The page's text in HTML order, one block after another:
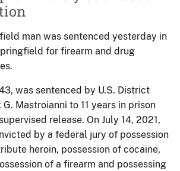
man was sentenced yesterday in
for firearm and drug
was sentenced by U.S. District
Mastroianni to 11 years in prison
release. On July 14, 2021,
by a federal jury of possession
heroin, possession of cocaine,
of a firearm and possessing